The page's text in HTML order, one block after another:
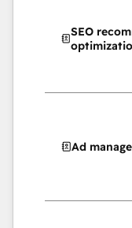
SEO
Ad